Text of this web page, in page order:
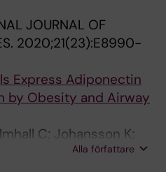
JOURNAL OF
2020;21(23):E8990-
Express Adiponectin
by Obesity and Airway
C; Johansson K;
Alla författare